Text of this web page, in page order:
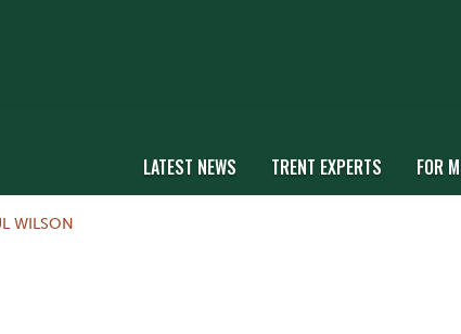
LATEST NEWS TRENT EXPERTS FOR
WILSON